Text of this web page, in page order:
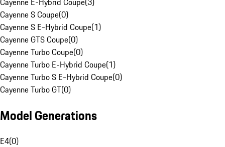
Cayenne S Coupe(0)
Cayenne S E-Hybrid Coupe(1)
Cayenne GTS Coupe(0)
Cayenne Turbo Coupe(0)
Cayenne Turbo E-Hybrid Coupe(1)
Cayenne Turbo S E-Hybrid Coupe(0)
Cayenne Turbo GT(0)
Model Generations
E4(0)